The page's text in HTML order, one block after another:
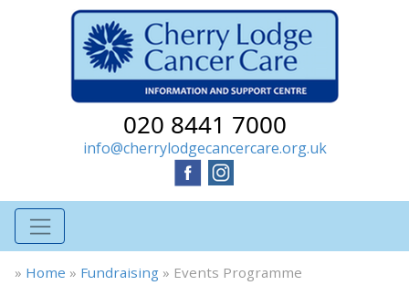
020 8441 7000
info@cherrylodgecancercare.org.uk
» Home » Fundraising » Events Programme